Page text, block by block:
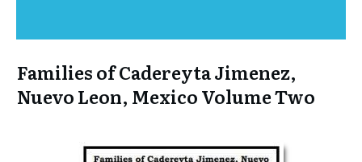
Families of Cadereyta Jimenez,
Nuevo Leon, Mexico Volume Two